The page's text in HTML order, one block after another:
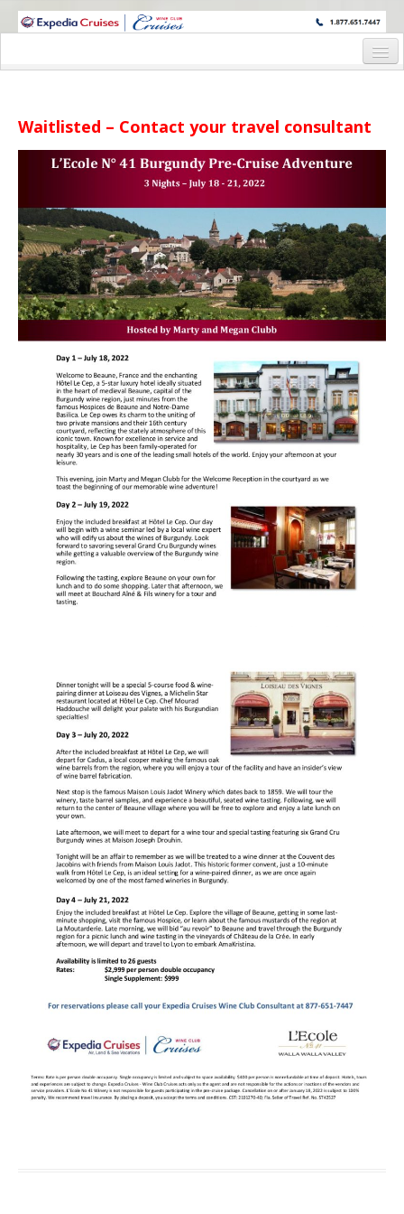
WINE CRUISES FEATURE WORLD CLASS WINE EDUCATORS. JOIN US
Cruise Details
Itinerary
Staterooms and Pricing
Wine Hosts’ Bios
Registration Form
Request Information
Waitlisted – Contact your travel consultant